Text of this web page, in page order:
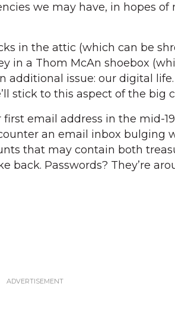
we may have, in hopes of
in the attic (which can be
in a Thom McAn shoebox
additional issue: our digital
stick to this aspect of the big
email address in the mid-
an email inbox bulging
that may contain both
back. Passwords? They’re